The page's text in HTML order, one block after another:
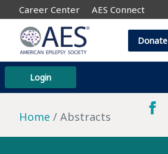
Career Center AES Connect
Login
Donate
Home Abstracts